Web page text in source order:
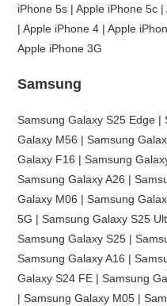
iPhone 5s | Apple iPhone 5c
| Apple iPhone 4 | Apple
Apple iPhone 3G
Samsung
Samsung Galaxy S25 Edge |
Galaxy M56 | Samsung
Galaxy F16 | Samsung
Samsung Galaxy A26 |
Galaxy M06 | Samsung
5G | Samsung Galaxy S25
Samsung Galaxy S25 |
Samsung Galaxy A16 |
Galaxy S24 FE | Samsung
| Samsung Galaxy M05 |